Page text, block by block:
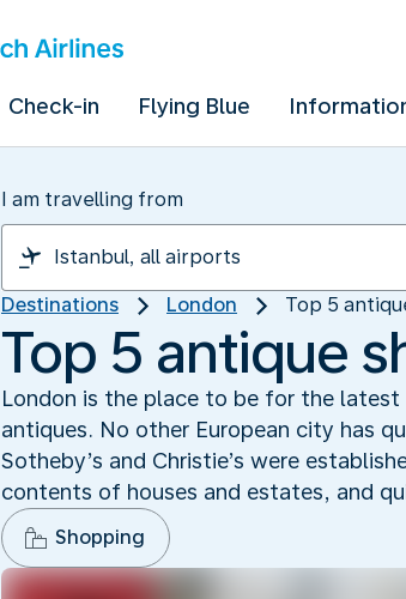
Check-in Flying Blue
I am travelling from
Destinations London Top 5
Top 5 antique
London is the place to be for the
antiques. No other European city has
Sotheby’s and Christie’s were
contents of houses and estates, and
Shopping